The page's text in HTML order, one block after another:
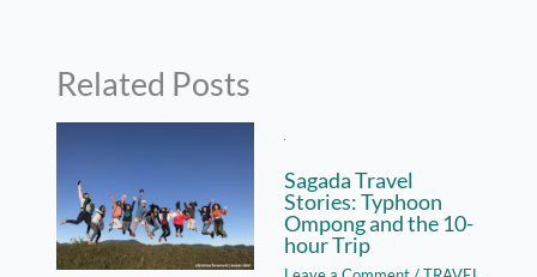
Related Posts
Sagada Travel
Stories: Typhoon
Ompong and the 10-
hour Trip